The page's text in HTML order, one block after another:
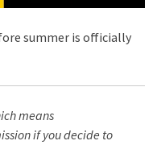
summer is officially
means
if you decide to